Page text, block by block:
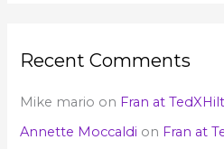
Recent Comments
Mike mario on Fran at
Annette Moccaldi on Fran at